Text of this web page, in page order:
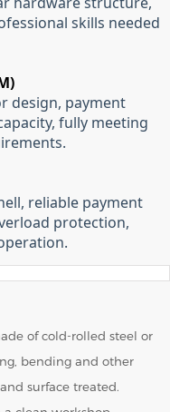
skills needed
design, payment
fully meeting
reliable payment
protection,
of cold-rolled steel or
bending and other
surface treated.